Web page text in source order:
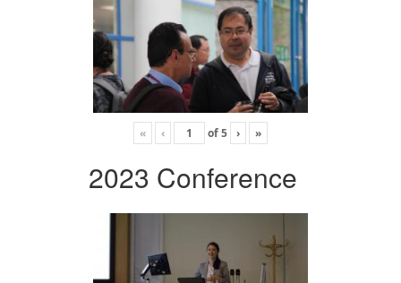
« ‹ of5 › »
2023 Conference